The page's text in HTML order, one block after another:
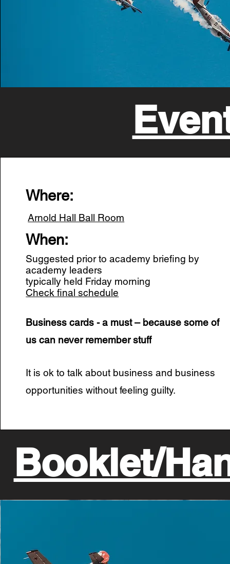
Where:
Arnold Hall Ball Room
When:
Suggested prior to academy briefing by
academy leaders
typically held Friday morning
Check final schedule
Business cards - a must – because some of
us can never remember stuff
It is ok to talk about business and business
opportunities without feeling guilty.
Booklet/